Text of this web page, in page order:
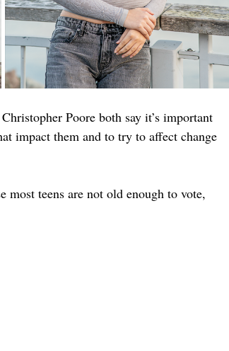
Poore both say it’s important
impact them and to try to affect change
most teens are not old enough to vote,